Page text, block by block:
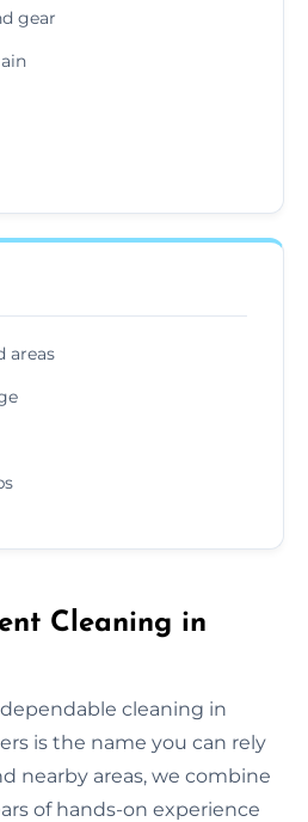
gear
areas
Cleaning in
cleaning in
is the name you can rely
nearby areas, we combine
of hands-on experience